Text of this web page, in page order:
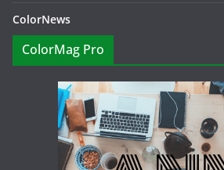
ColorNews
ColorMag Pro